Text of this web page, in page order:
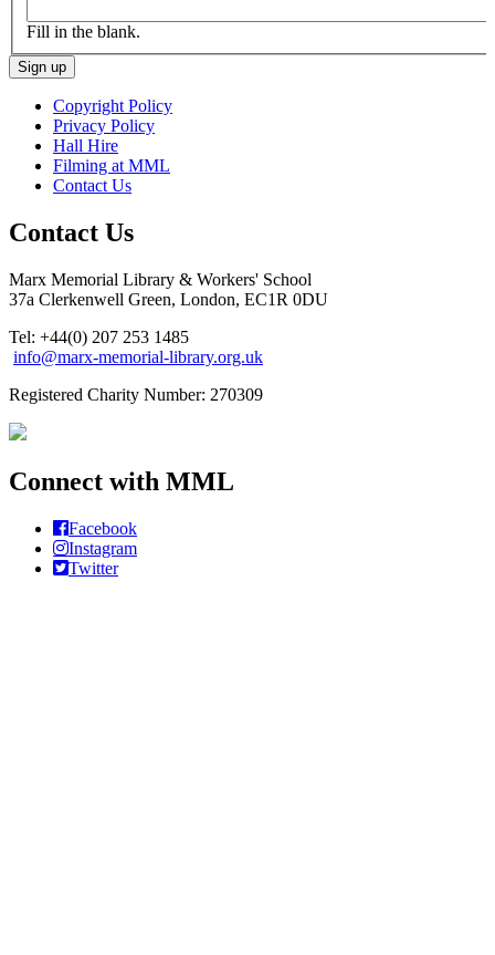
Fill in the blank.
Copyright Policy
Privacy Policy
Hall Hire
Filming at MML
Contact Us
Contact Us
Marx Memorial Library & Workers' School
37a Clerkenwell Green, London, EC1R 0DU
Tel: +44(0) 207 253 1485
info@marx-memorial-library.org.uk
Registered Charity Number: 270309
Connect with MML
Facebook
Instagram
Twitter